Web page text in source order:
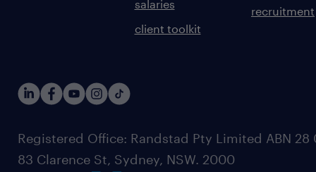
salaries
client toolkit
recruitment
Registered Office: Randstad Pty Limited ABN 28
83 Clarence St, Sydney, NSW. 2000